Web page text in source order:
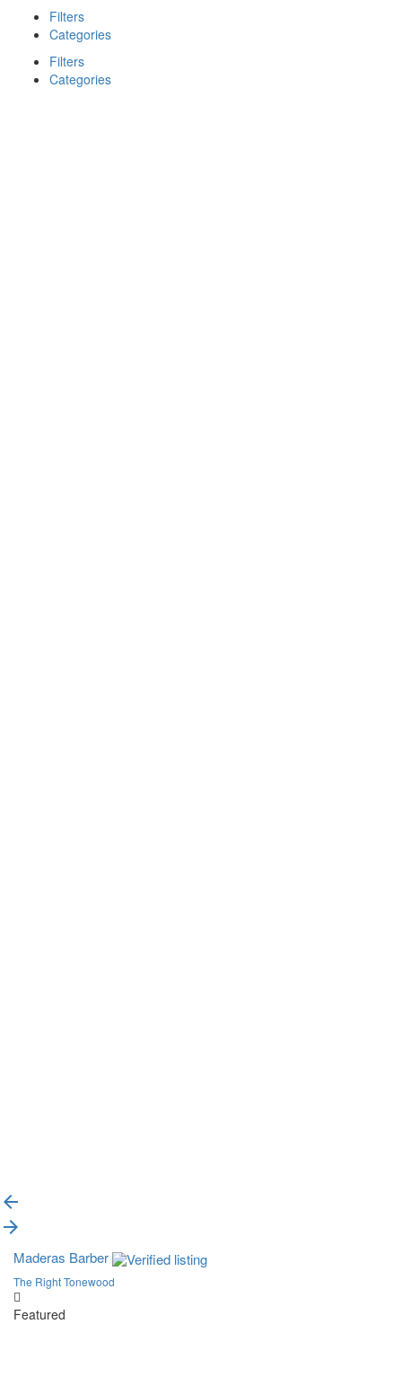
Filters
Categories
Filters
Categories
Maderas Barber
The Right Tonewood
Featured